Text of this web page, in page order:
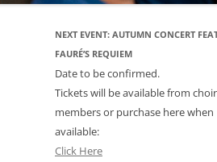
NEXT EVENT: AUTUMN CONCERT
FAURÉ’S REQUIEM
Date to be confirmed.
Tickets will be available from choir
members or purchase here when
available:
Click Here